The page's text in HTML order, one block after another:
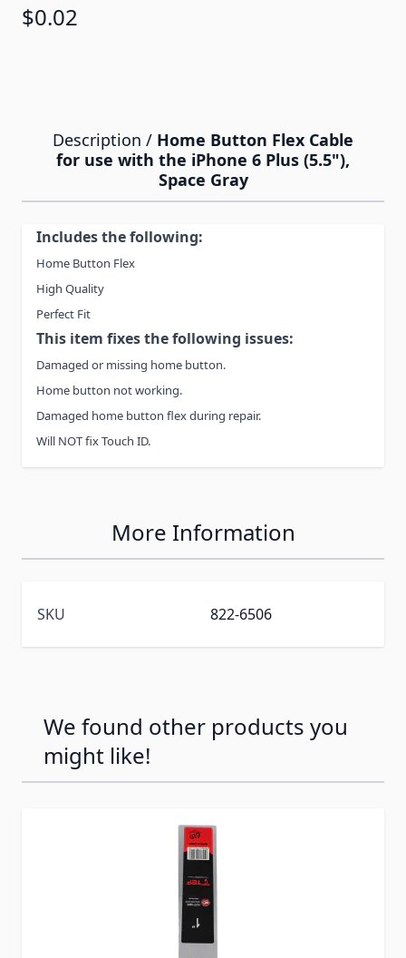
$0.02
Description / Home Button Flex Cable
for use with the iPhone 6 Plus (5.5"),
Space Gray
Includes the following:
Home Button Flex
High Quality
Perfect Fit
This item fixes the following issues:
Damaged or missing home button.
Home button not working.
Damaged home button flex during repair.
Will NOT fix Touch ID.
More Information
SKU 822-6506
We found other products you
might like!